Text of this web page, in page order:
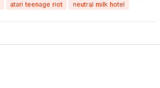
atari teenage riot neutral milk hotel